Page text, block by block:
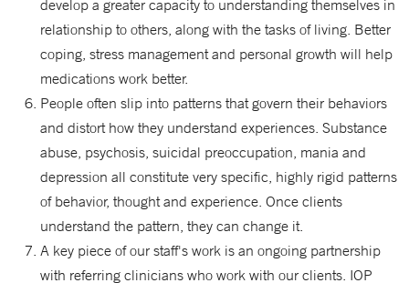
develop a greater capacity to understanding themselves in
relationship to others, along with the tasks of living. Better
coping, stress management and personal growth will help
medications work better.
People often slip into patterns that govern their behaviors
and distort how they understand experiences. Substance
abuse, psychosis, suicidal preoccupation, mania and
depression all constitute very specific, highly rigid patterns
of behavior, thought and experience. Once clients
understand the pattern, they can change it.
A key piece of our staff's work is an ongoing partnership
with referring clinicians who work with our clients. IOP